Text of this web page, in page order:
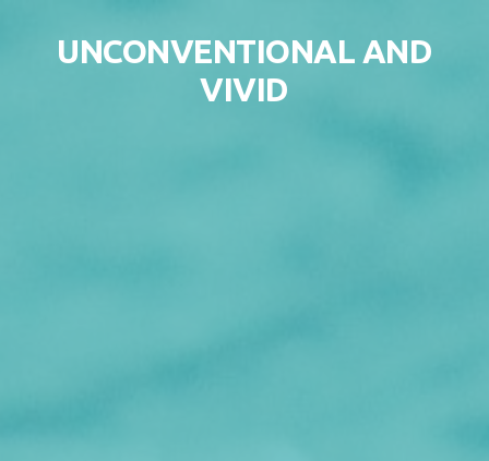
UNCONVENTIONAL AND
VIVID